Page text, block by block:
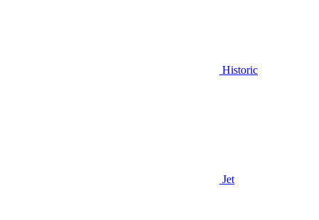
Historic
Jet